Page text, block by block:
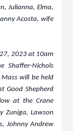
Julianna, Elma,
Acosta, wife
2023 at 10am
Nichols
Mass will be held
Good Shepherd
at the Crane
Zuniga, Lawson
Johnny Andrew